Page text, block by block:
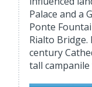
Palace and a
Ponte
Rialto Bridge.
century
tall